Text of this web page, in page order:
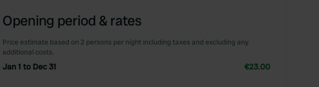
Opening period & rates
Price estimate based on 2 persons per night including taxes and excluding any
additional costs.
Jan 1 to Dec 31 €23.00